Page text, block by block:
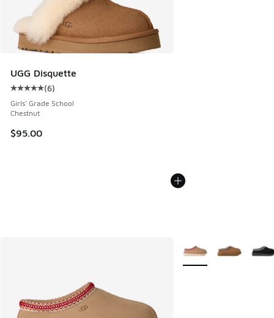
UGG Disquette
Average customer rating - [5 out of 5 stars], 6 reviews
(6)
Girls' Grade School
Chestnut
$95.00
More Colors Available